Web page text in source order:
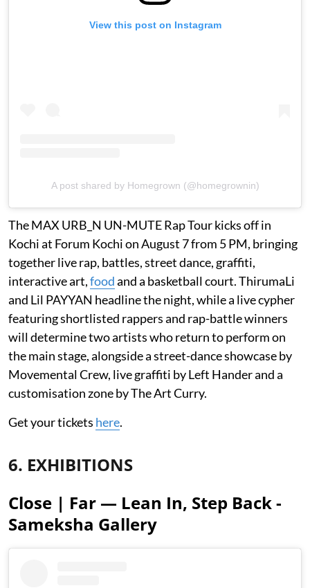
View this post on Instagram
A post shared by Homegrown (@homegrownin)
The MAX URB_N UN-MUTE Rap Tour kicks off in
Kochi at Forum Kochi on August 7 from 5 PM, bringing
together live rap, battles, street dance, graffiti,
interactive art,foodand a basketball court. ThirumaLi
and Lil PAYYAN headline the night, while a live cypher
featuring shortlisted rappers and rap-battle winners
will determine two artists who return to perform on
the main stage, alongside a street-dance showcase by
Movemental Crew, live graffiti by Left Hander and a
customisation zone by The Art Curry.
Get your tickets here.
6. EXHIBITIONS
Close | Far — Lean In, Step Back -
Sameksha Gallery